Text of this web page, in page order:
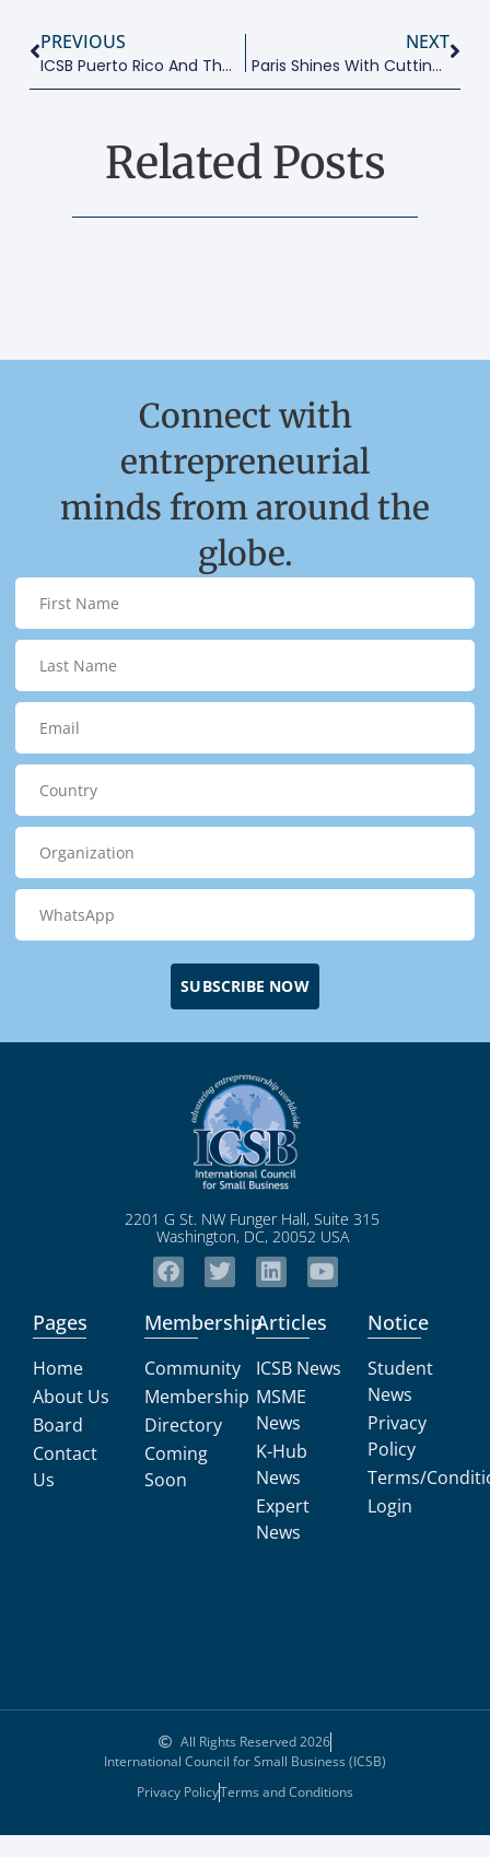
PREVIOUS
ICSB Puerto Rico And The Caribbean’s 1st Conclave
NEXT
Paris Shines With Cutting Edge Research Conference
Related Posts
Connect with
entrepreneurial
minds from around the
globe.
SUBSCRIBE NOW
2201 G St. NW Funger Hall, Suite 315
Washington, DC, 20052 USA
Pages
Home
About Us
Board
Contact
Us
Membership
Community
Membership
Directory
Coming
Soon
Articles
ICSB News
MSME
News
K-Hub
News
Expert
News
Notice
Student
News
Privacy
Policy
Terms/
Login
All Rights Reserved 2026
International Council for Small Business (ICSB)
Privacy PolicyTerms and Conditions